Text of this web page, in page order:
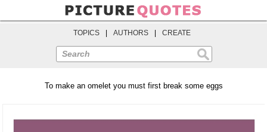
TOPICS AUTHORS CREATE
Search
To make an omelet you must first break some eggs